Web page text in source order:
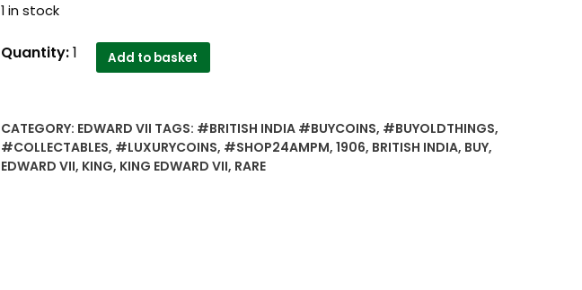
1 in stock
1906
Quarter
Anna
Quantity:1 Add to basket
CATEGORY: EDWARD VII TAGS: #BRITISH INDIA #BUYCOINS, #BUYOLDTHINGS,
#COLLECTABLES, #LUXURYCOINS, #SHOP24AMPM, 1906, BRITISH INDIA, BUY,
EDWARD VII, KING, KING EDWARD VII, RARE